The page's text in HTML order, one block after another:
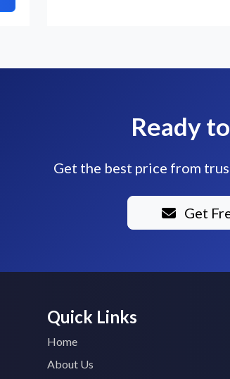
Ready
Get the best price from
Get
Quick Links
Home
About Us